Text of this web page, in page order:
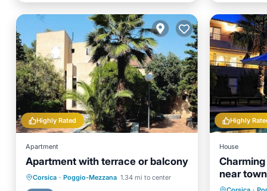
Highly Rated
Apartment
Apartment with terrace or balcony
Corsica · Poggio-Mezzana 1.34 mi to center
Oceanfront Pool
Ocean View
Highly
House
near
Private